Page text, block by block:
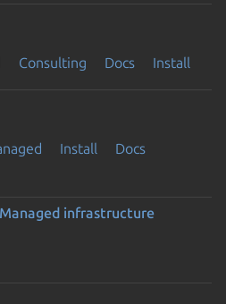
Consulting Docs Install
Install
Docs
Managed infrastructure